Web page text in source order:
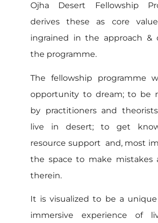
Ojha Desert Fellowship
derives these as core
ingrained in the approach &
the programme.
The fellowship programme
opportunity to dream; to be
by practitioners and
live in desert; to get
resource support and, most
the space to make mistakes
therein.
It is visualized to be a unique
immersive experience of